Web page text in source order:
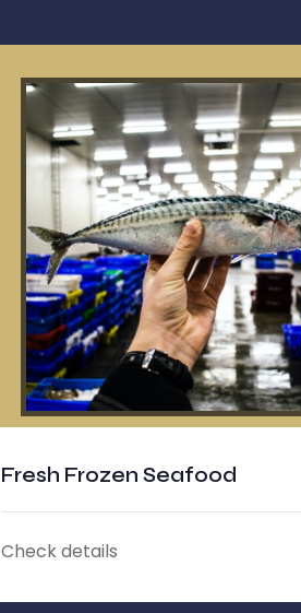
Fresh Frozen Seafood
Check details